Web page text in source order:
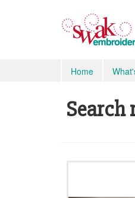
Home
Search